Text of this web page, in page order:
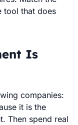
tool that does
Is
companies:
it is the
Then spend real